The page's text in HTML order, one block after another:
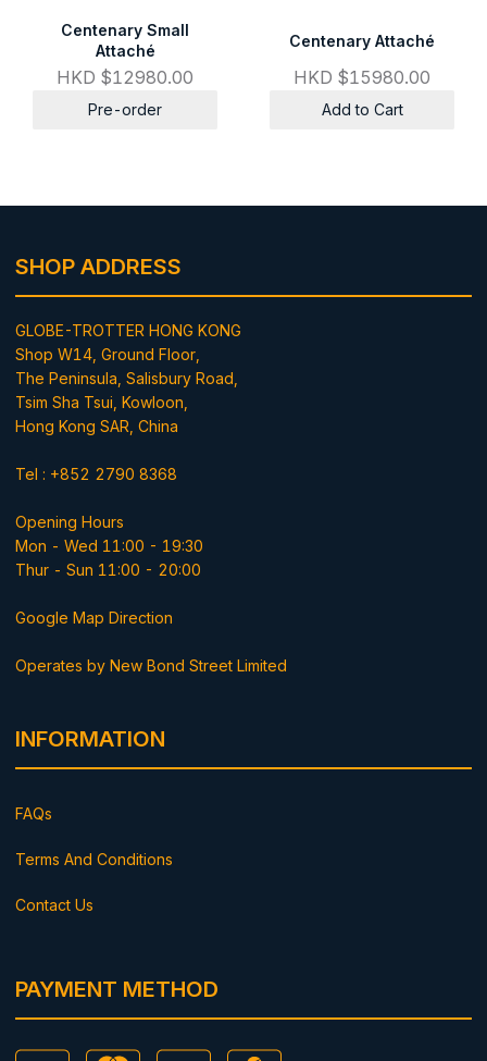
Centenary Small
Attaché
HKD $12980.00
Pre-order
Centenary Attaché
HKD $15980.00
Add to Cart
SHOP ADDRESS
GLOBE-TROTTER HONG KONG
Shop W14, Ground Floor,
The Peninsula, Salisbury Road,
Tsim Sha Tsui, Kowloon,
Hong Kong SAR, China
Tel : +852 2790 8368
Opening Hours
Mon - Wed 11:00 - 19:30
Thur - Sun 11:00 - 20:00
Google Map Direction
Operates by New Bond Street Limited
INFORMATION
FAQs
Terms And Conditions
Contact Us
PAYMENT METHOD